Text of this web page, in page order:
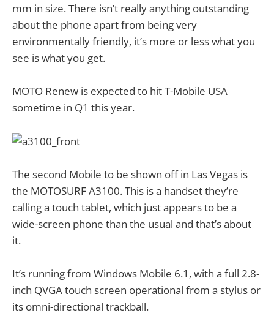
mm in size. There isn’t really anything outstanding
about the phone apart from being very
environmentally friendly, it’s more or less what you
see is what you get.
MOTO Renew is expected to hit T-Mobile USA
sometime in Q1 this year.
The second Mobile to be shown off in Las Vegas is
the MOTOSURF A3100. This is a handset they’re
calling a touch tablet, which just appears to be a
wide-screen phone than the usual and that’s about
it.
It’s running from Windows Mobile 6.1, with a full 2.8-
inch QVGA touch screen operational from a stylus or
its omni-directional trackball.